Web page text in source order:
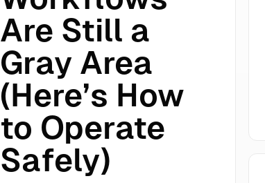
Are Still a
Gray Area
(Here’s How
to Operate
Safely)